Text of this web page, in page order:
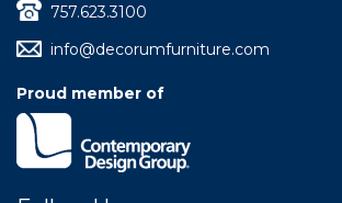
757.623.3100
info@decorumfurniture.com
Proud member of